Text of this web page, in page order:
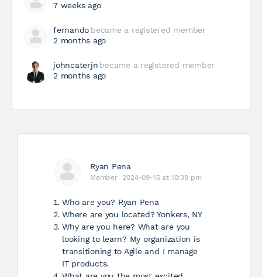
7 weeks ago
fernando became a registered member
2 months ago
johncaterjn became a registered member
2 months ago
Ryan Pena
Member 2024-09-15 at 10:39 pm
Who are you? Ryan Pena
Where are you located? Yonkers, NY
Why are you here? What are you
looking to learn? My organization is
transitioning to Agile and I manage
IT products.